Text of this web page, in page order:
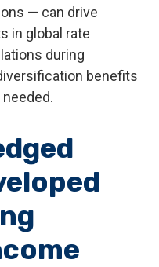
— can drive
in global rate
during
benefits